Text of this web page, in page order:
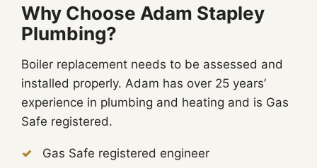
Why Choose Adam Stapley
Plumbing?
Boiler replacement needs to be assessed and
installed properly. Adam has over 25 years’
experience in plumbing and heating and is Gas
Safe registered.
Gas Safe registered engineer